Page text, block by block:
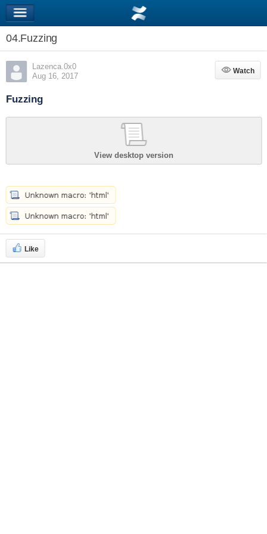
04.Fuzzing
Lazenca.0x0
Aug 16, 2017
Watch
Watch
Fuzzing
View desktop version
Like